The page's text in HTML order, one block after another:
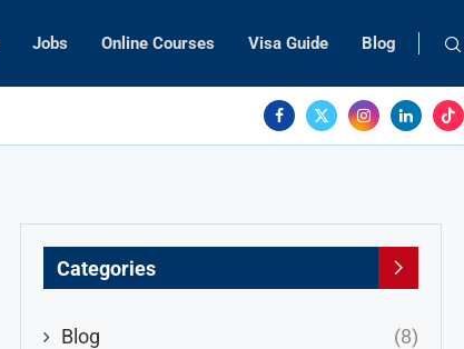
Jobs Online Courses Visa Guide Blog
Categories
Blog (8)